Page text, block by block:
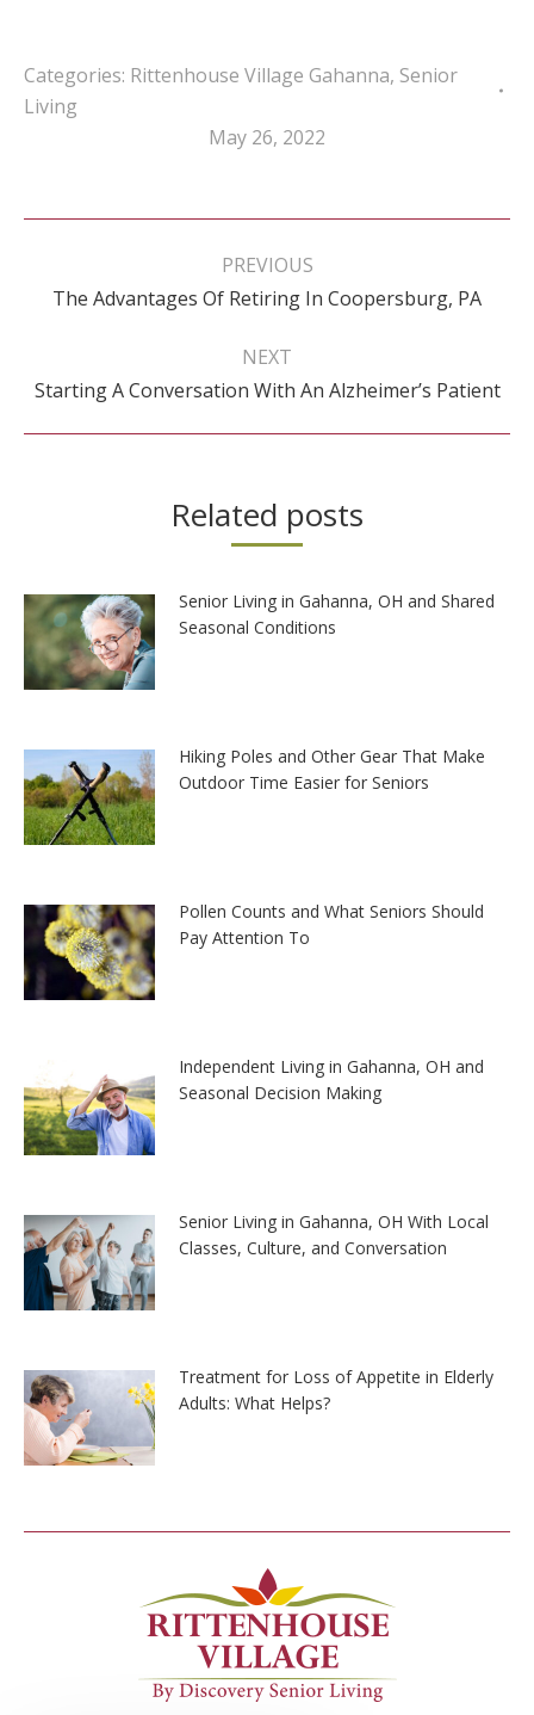
Categories: Rittenhouse Village Gahanna, Senior
Living
May 26, 2022
Post
PREVIOUS
Previous
post:
The Advantages Of Retiring In Coopersburg, PA
NEXT
Next
Starting A Conversation With An Alzheimer’s Patient
Related posts
Senior Living in Gahanna, OH and Shared
Seasonal Conditions
Hiking Poles and Other Gear That Make
Outdoor Time Easier for Seniors
Pollen Counts and What Seniors Should
Pay Attention To
Independent Living in Gahanna, OH and
Seasonal Decision Making
Senior Living in Gahanna, OH With Local
Classes, Culture, and Conversation
Treatment for Loss of Appetite in Elderly
Adults: What Helps?